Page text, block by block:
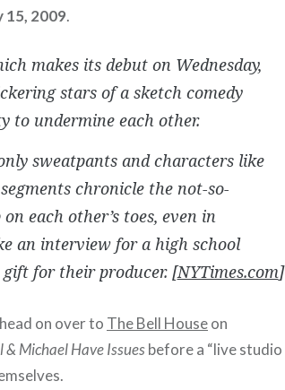
15, 2009.
makes its debut on Wednesday,
stars of a sketch comedy
to undermine each other.
sweatpants and characters like
chronicle the not-so-
each other’s toes, even in
an interview for a high school
for their producer. [NYTimes.com]
on over to The Bell Houseon
& Michael Have Issuesbefore a “live studio